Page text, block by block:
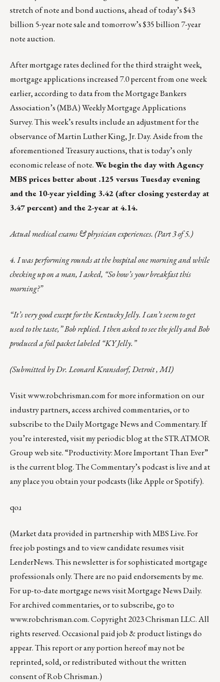
stretch of note and bond auctions, ahead of today’s $43
billion 5-year note sale and tomorrow’s $35 billion 7-year
note auction.
After mortgage rates declined for the third straight week,
mortgage applications increased 7.0 percent from one week
earlier, according to data from the Mortgage Bankers
Association’s (MBA) Weekly Mortgage Applications
Survey. This week’s results include an adjustment for the
observance of Martin Luther King, Jr. Day. Aside from the
aforementioned Treasury auctions, that is today’s only
economic release of note.We begin the day with Agency
MBS prices better about .125 versus Tuesday evening
and the 10-year yielding 3.42 (after closing yesterday at
3.47 percent) and the 2-year at 4.14.
Actual medical exams & physician experiences. (Part 3 of 5.)
4. I was performing rounds at the hospital one morning and while
checking up on a man, I asked, “So how’s your breakfast this
morning?”
“It’s very good except for the Kentucky Jelly. I can’t seem to get
used to the taste,” Bob replied. I then asked to see the jelly and Bob
produced a foil packet labeled “KY Jelly.”
(Submitted by Dr. Leonard Kransdorf, Detroit , MI)
Visitwww.robchrisman.comfor more information on our
industry partners, access archived commentaries, or to
subscribe to theDaily Mortgage News and Commentary. If
you’re interested, visit myperiodic blogat theSTRATMOR
Group web site.“Productivity: More Important Than Ever”
is the current blog. The Commentary’s podcastis live and at
any place you obtain your podcasts (likeAppleorSpotify).
qoɹ
(Market data provided in partnership withMBS Live. For
free job postings and to view candidate resumes visit
LenderNews. This newsletter is for sophisticated mortgage
professionals only. There are no paid endorsements by me.
For up-to-date mortgage news visitMortgage News Daily.
For archived commentaries, or to subscribe, go to
www.robchrisman.com. Copyright 2023 Chrisman LLC. All
rights reserved. Occasional paid job & product listings do
appear. This report or any portion hereof may not be
reprinted, sold, or redistributed without the written
consent of Rob Chrisman.)